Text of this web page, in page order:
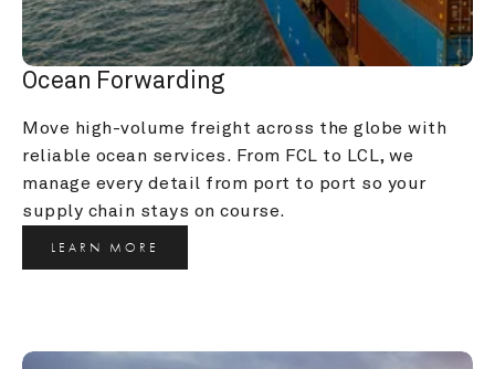
Ocean Forwarding
Move high-volume freight across the globe with
reliable ocean services. From FCL to LCL, we
manage every detail from port to port so your
supply chain stays on course.
LEARN MORE